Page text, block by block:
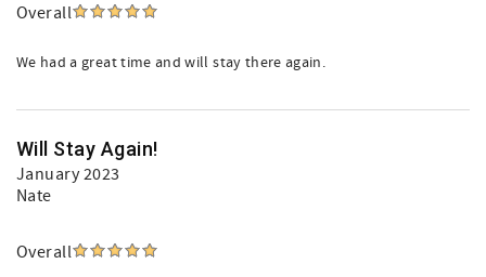
Overall
We had a great time and will stay there again.
Will Stay Again!
January 2023
Nate
Overall